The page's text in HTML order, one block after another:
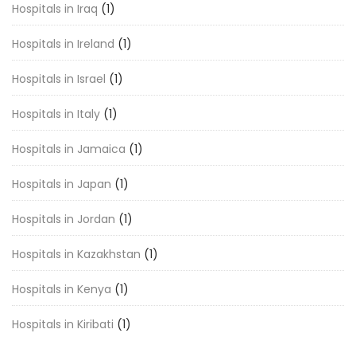
Hospitals in Iraq (1)
Hospitals in Ireland (1)
Hospitals in Israel (1)
Hospitals in Italy (1)
Hospitals in Jamaica (1)
Hospitals in Japan (1)
Hospitals in Jordan (1)
Hospitals in Kazakhstan (1)
Hospitals in Kenya (1)
Hospitals in Kiribati (1)